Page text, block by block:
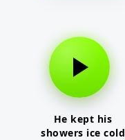
He kept his
showers ice cold